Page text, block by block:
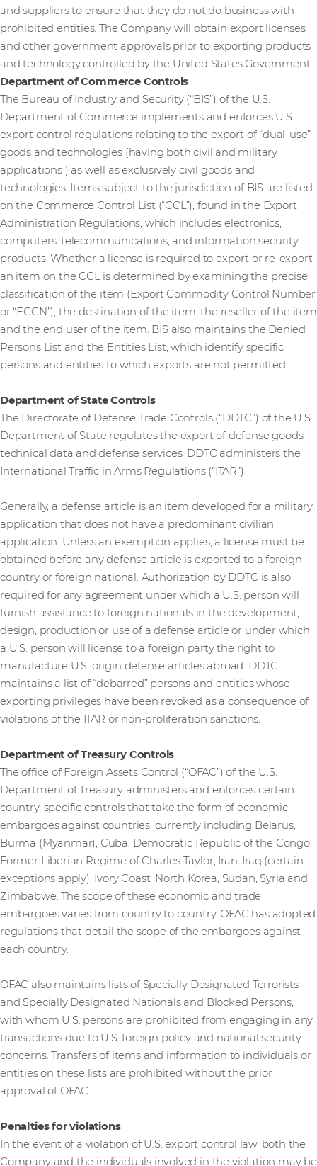
and suppliers to ensure that they do not do business with
prohibited entities. The Company will obtain export licenses
and other government approvals prior to exporting products
and technology controlled by the United States Government.
Department of Commerce Controls
The Bureau of Industry and Security (“BIS”) of the U.S.
Department of Commerce implements and enforces U.S.
export control regulations relating to the export of “dual-use”
goods and technologies (having both civil and military
applications ) as well as exclusively civil goods and
technologies. Items subject to the jurisdiction of BIS are listed
on the Commerce Control List (“CCL”), found in the Export
Administration Regulations, which includes electronics,
computers, telecommunications, and information security
products. Whether a license is required to export or re-export
an item on the CCL is determined by examining the precise
classification of the item (Export Commodity Control Number
or “ECCN”), the destination of the item, the reseller of the item
and the end user of the item. BIS also maintains the Denied
Persons List and the Entities List, which identify specific
persons and entities to which exports are not permitted.
Department of State Controls
The Directorate of Defense Trade Controls (“DDTC”) of the U.S.
Department of State regulates the export of defense goods,
technical data and defense services. DDTC administers the
International Traffic in Arms Regulations (“ITAR”)
Generally, a defense article is an item developed for a military
application that does not have a predominant civilian
application. Unless an exemption applies, a license must be
obtained before any defense article is exported to a foreign
country or foreign national. Authorization by DDTC is also
required for any agreement under which a U.S. person will
furnish assistance to foreign nationals in the development,
design, production or use of a defense article or under which
a U.S. person will license to a foreign party the right to
manufacture U.S. origin defense articles abroad. DDTC
maintains a list of “debarred” persons and entities whose
exporting privileges have been revoked as a consequence of
violations of the ITAR or non-proliferation sanctions.
Department of Treasury Controls
The office of Foreign Assets Control (“OFAC”) of the U.S.
Department of Treasury administers and enforces certain
country-specific controls that take the form of economic
embargoes against countries; currently including Belarus,
Burma (Myanmar), Cuba, Democratic Republic of the Congo,
Former Liberian Regime of Charles Taylor, Iran, Iraq (certain
exceptions apply), Ivory Coast, North Korea, Sudan, Syria and
Zimbabwe. The scope of these economic and trade
embargoes varies from country to country. OFAC has adopted
regulations that detail the scope of the embargoes against
each country.
OFAC also maintains lists of Specially Designated Terrorists
and Specially Designated Nationals and Blocked Persons,
with whom U.S. persons are prohibited from engaging in any
transactions due to U.S. foreign policy and national security
concerns. Transfers of items and information to individuals or
entities on these lists are prohibited without the prior
approval of OFAC.
Penalties for violations
In the event of a violation of U.S. export control law, both the
Company and the individuals involved in the violation may be